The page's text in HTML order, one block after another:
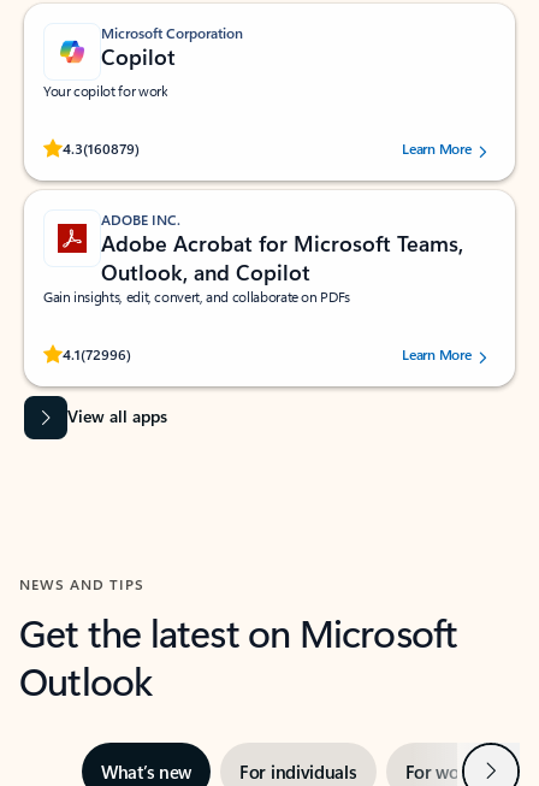
Microsoft Corporation
Copilot
Your copilot for work
4.3(160879)
Rated (#=ratingAverage#) stars out of 5 stars, by 160879 users.Learn More
ADOBE INC.
Adobe Acrobat for Microsoft Teams,
Outlook, and Copilot
Gain insights, edit, convert, and collaborate on PDFs
4.1(72996)
Rated (#=ratingAverage#) stars out of 5 stars, by 72996 users.Learn More
View all apps
NEWS AND TIPS
Get the latest on Microsoft
Outlook
What’s new For individuals For work Next